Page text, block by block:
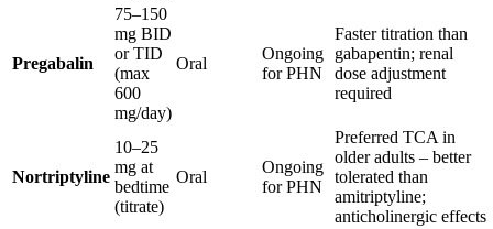
Pregabalin
75–150
mg BID
or TID
(max
600
mg/day)
Oral
Ongoing
for PHN
Faster titration than
gabapentin; renal
dose adjustment
required
Nortriptyline
10–25
mg at
bedtime
(titrate)
Oral
Ongoing
for PHN
Preferred TCA in
older adults – better
tolerated than
amitriptyline;
anticholinergic effects